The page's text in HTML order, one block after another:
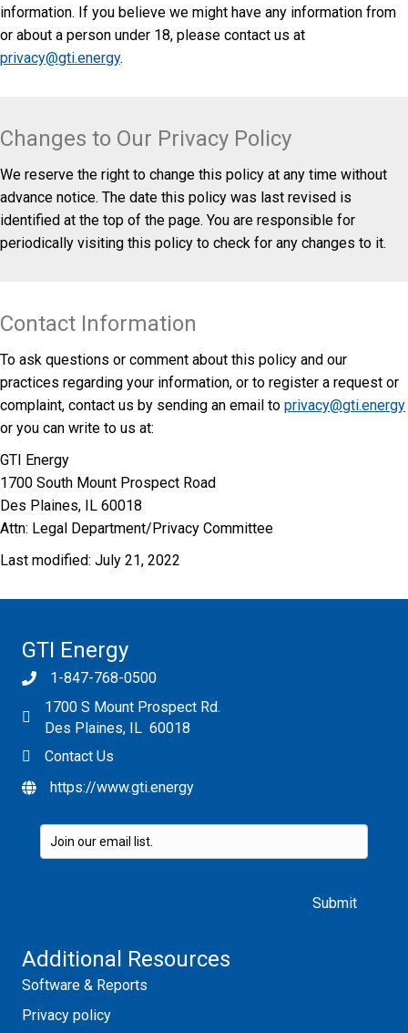
information. If you believe we might have any information from
or about a person under 18, please contact us at
privacy@gti.energy.
Changes to Our Privacy Policy
We reserve the right to change this policy at any time without
advance notice. The date this policy was last revised is
identified at the top of the page. You are responsible for
periodically visiting this policy to check for any changes to it.
Contact Information
To ask questions or comment about this policy and our
practices regarding your information, or to register a request or
complaint, contact us by sending an email to privacy@gti.energy
or you can write to us at:
GTI Energy
1700 South Mount Prospect Road
Des Plaines, IL 60018
Attn: Legal Department/Privacy Committee
Last modified: July 21, 2022
GTI Energy
1-847-768-0500
1700 S Mount Prospect Rd.
Des Plaines, IL 60018
Contact Us
https://www.gti.energy
Additional Resources
Software & Reports
Privacy policy